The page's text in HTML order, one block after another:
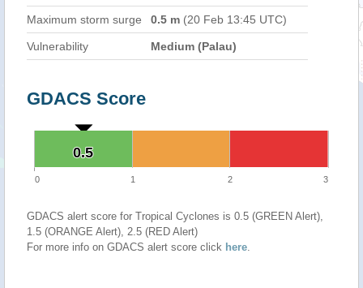
Maximum storm surge 0.5 m (20 Feb 13:45 UTC)
Vulnerability Medium (Palau)
GDACS Score
0.5
0.5
0 1 2 3
GDACS alert score for Tropical Cyclones is 0.5 (GREEN Alert),
1.5 (ORANGE Alert), 2.5 (RED Alert)
For more info on GDACS alert score click here.